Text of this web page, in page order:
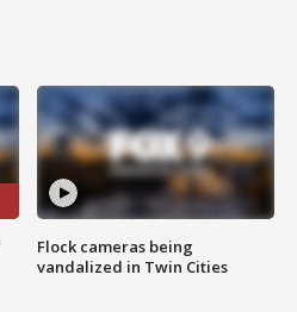
Flock cameras being
vandalized in Twin Cities